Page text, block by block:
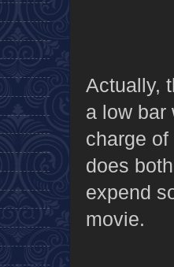
Actually,
a low bar
charge
does
expend
movie.